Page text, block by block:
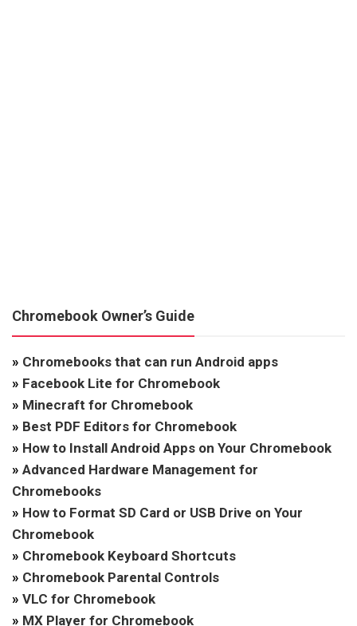
Chromebook Owner’s Guide
» Chromebooks that can run Android apps
» Facebook Lite for Chromebook
» Minecraft for Chromebook
» Best PDF Editors for Chromebook
» How to Install Android Apps on Your Chromebook
» Advanced Hardware Management for
Chromebooks
» How to Format SD Card or USB Drive on Your
Chromebook
» Chromebook Keyboard Shortcuts
» Chromebook Parental Controls
» VLC for Chromebook
» MX Player for Chromebook